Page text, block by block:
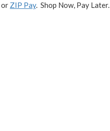
or ZIP Pay. Shop Now, Pay Later.